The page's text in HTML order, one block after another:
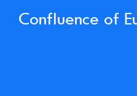
Confluence of